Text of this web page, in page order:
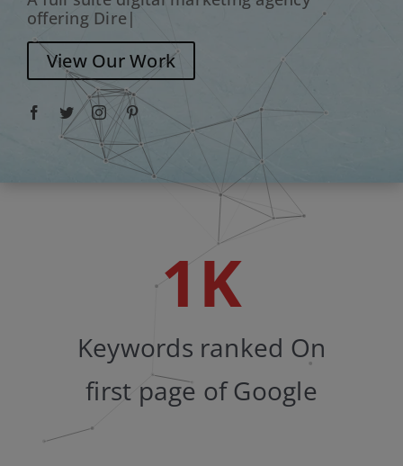
offering Dire|
View Our Work
Facebook
TwitterInstagram
Pinterest
1K
Keywords ranked On
first page of Google